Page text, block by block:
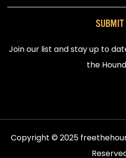
SUBMIT
Join our list and stay up to
the
Copyright © 2025